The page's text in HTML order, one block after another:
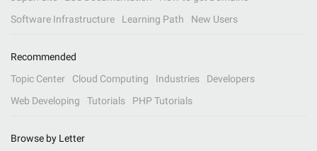
Software Infrastructure
Learning Path New Users
Recommended
Topic Center
Cloud Computing Industries
Developers
Web Developing
Tutorials PHP Tutorials
Browse by Letter